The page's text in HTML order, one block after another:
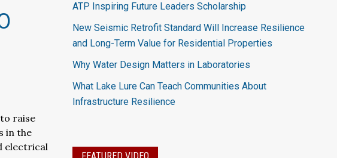
raise
in the
electrical
ATP Inspiring Future Leaders Scholarship
New Seismic Retrofit Standard Will Increase Resilience
and Long-Term Value for Residential Properties
Why Water Design Matters in Laboratories
What Lake Lure Can Teach Communities About
Infrastructure Resilience